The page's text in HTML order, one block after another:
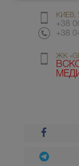
КИЕВ,
+38
+38
ЖК